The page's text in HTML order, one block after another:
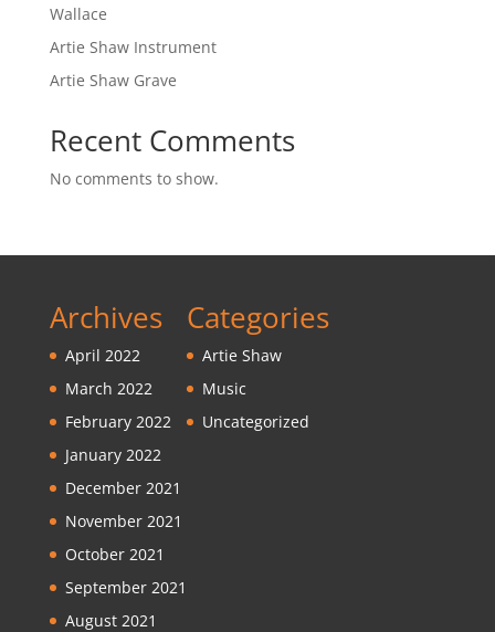
Wallace
Artie Shaw Instrument
Artie Shaw Grave
Recent Comments
No comments to show.
Archives
April 2022
March 2022
February 2022
January 2022
December 2021
November 2021
October 2021
September 2021
August 2021
Categories
Artie Shaw
Music
Uncategorized